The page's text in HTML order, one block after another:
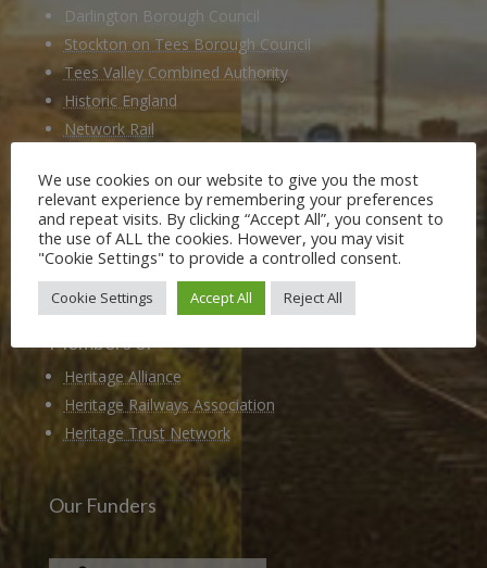
Darlington Borough Council
Stockton on Tees Borough Council
Tees Valley Combined Authority
Historic England
Network Rail
Husqvarna
National Railway Museum
Locomotion Shildon
Railway 200
Members of
Heritage Alliance
Heritage Railways Association
Heritage Trust Network
Our Funders
We use cookies on our website to give you the most
relevant experience by remembering your preferences
and repeat visits. By clicking “Accept All”, you consent to
the use of ALL the cookies. However, you may visit
"Cookie Settings" to provide a controlled consent.
Cookie Settings Accept All Reject All